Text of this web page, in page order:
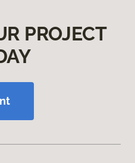
PROJECT